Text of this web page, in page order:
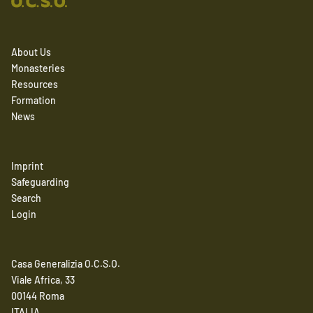
About Us
Monasteries
Resources
Formation
News
Imprint
Safeguarding
Search
Login
Casa Generalizia O.C.S.O.
Viale Africa, 33
00144 Roma